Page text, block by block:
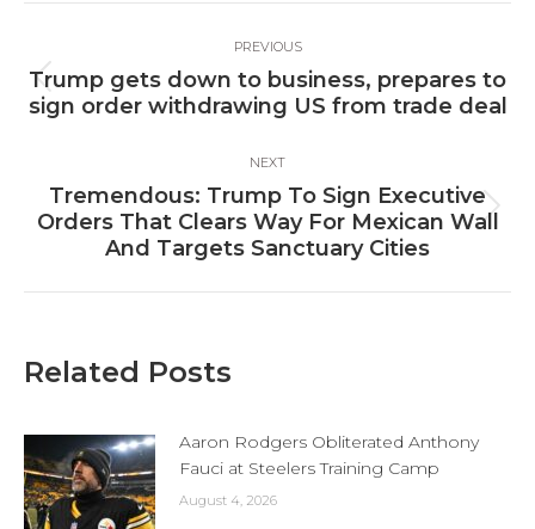
navigation
PREVIOUS
Previous
post:
Trump gets down to business, prepares to
sign order withdrawing US from trade deal
NEXT
Next
post:
Tremendous: Trump To Sign Executive
Orders That Clears Way For Mexican Wall
And Targets Sanctuary Cities
Related Posts
Aaron Rodgers Obliterated Anthony
Fauci at Steelers Training Camp
August 4, 2026